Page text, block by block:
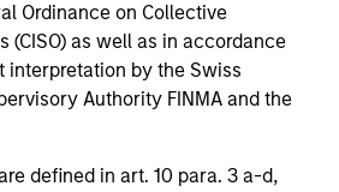
Ordinance on Collective
(CISO) as well as in accordance
interpretation by the Swiss
Authority FINMA and the
defined in art. 10 para. 3 a-d,
company.